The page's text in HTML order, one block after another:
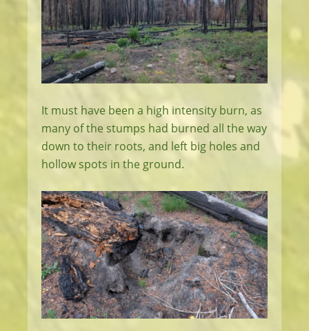
It must have been a high intensity burn, as
many of the stumps had burned all the way
down to their roots, and left big holes and
hollow spots in the ground.